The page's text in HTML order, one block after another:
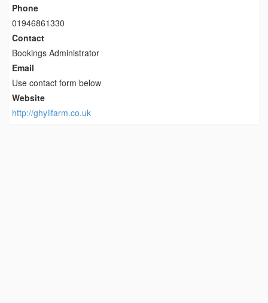
Phone
01946861330
Contact
Bookings Administrator
Email
Use contact form below
Website
http://ghyllfarm.co.uk